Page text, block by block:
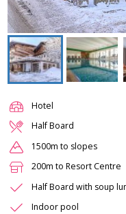
Hotel
Half Board
1500m to slopes
200m to Resort Centre
Half Board with soup
Indoor pool